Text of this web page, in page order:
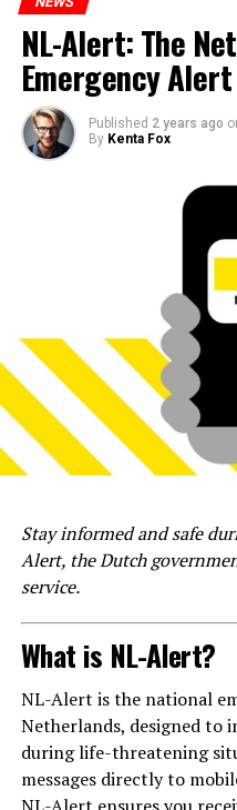
NL-Alert: The
Emergency
Published 2 years ago
By Kenta Fox
Stay informed and safe
Alert, the Dutch
service.
What is NL-Alert?
NL-Alert is the national
Netherlands, designed
during life-threatening
messages directly to